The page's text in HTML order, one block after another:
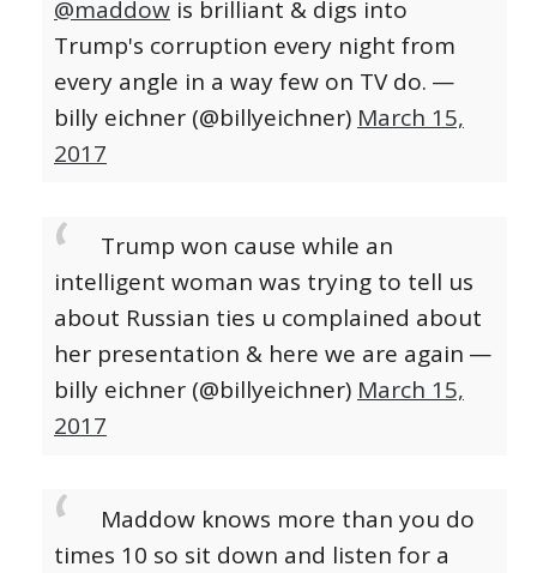
@maddow is brilliant & digs into
Trump's corruption every night from
every angle in a way few on TV do. —
billy eichner (@billyeichner) March 15,
2017
Trump won cause while an
intelligent woman was trying to tell us
about Russian ties u complained about
her presentation & here we are again —
billy eichner (@billyeichner) March 15,
2017
Maddow knows more than you do
times 10 so sit down and listen for a